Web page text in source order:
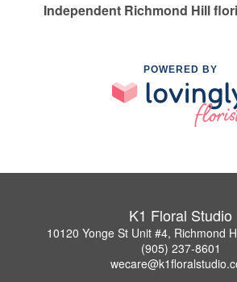
Independent Richmond Hill
POWERED BY
K1 Floral Studio
10120 Yonge St Unit #4, Richmond
(905) 237-8601